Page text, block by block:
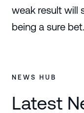
weak result will
being a sure
NEWS HUB
Latest